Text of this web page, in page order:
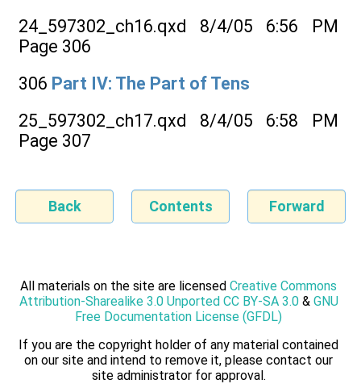
24_597302_ch16.qxd 8/4/05 6:56 PM
Page 306
306 Part IV: The Part of Tens
25_597302_ch17.qxd 8/4/05 6:58 PM
Page 307
Back Contents Forward
All materials on the site are licensed Creative Commons
Attribution-Sharealike 3.0 Unported CC BY-SA 3.0& GNU
Free Documentation License (GFDL)
If you are the copyright holder of any material contained
on our site and intend to remove it, please contact our
site administrator for approval.